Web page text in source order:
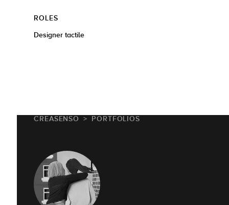
ROLES
Designer tactile
CREASENSO PORTFOLIOS